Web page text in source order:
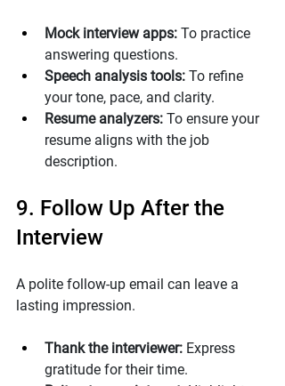
Mock interview apps: To practice
answering questions.
Speech analysis tools: To refine
your tone, pace, and clarity.
Resume analyzers: To ensure your
resume aligns with the job
description.
9. Follow Up After the
Interview
A polite follow-up email can leave a
lasting impression.
Thank the interviewer: Express
gratitude for their time.